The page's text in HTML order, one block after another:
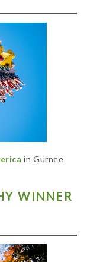
in Gurnee
WINNER